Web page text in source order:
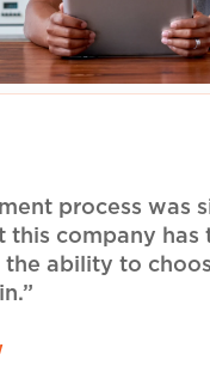
process was
this company has
the ability to